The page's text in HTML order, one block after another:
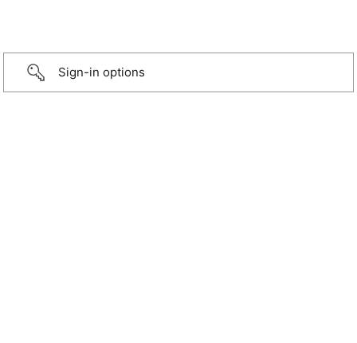
Sign-in options